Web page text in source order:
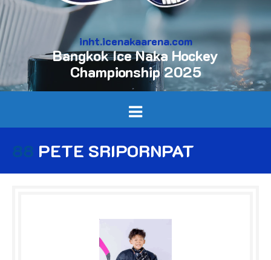
inht.icenakaarena.com
Bangkok Ice Naka Hockey
Championship 2025
88 PETE SRIPORNPAT